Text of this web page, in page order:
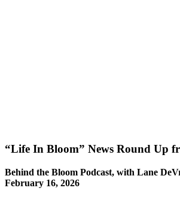
“Life In Bloom” News Round Up
Behind the Bloom Podcast, with Lane
February 16, 2026